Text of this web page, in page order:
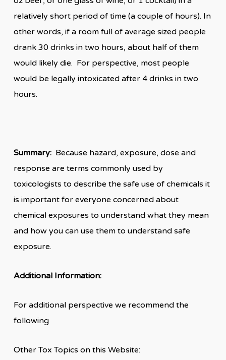
relatively short period of time (a couple of hours). In
other words, if a room full of average sized people
drank 30 drinks in two hours, about half of them
would likely die. For perspective, most people
would be legally intoxicated after 4 drinks in two
hours.
Summary:Because hazard, exposure, dose and
response are terms commonly used by
toxicologists to describe the safe use of chemicals it
is important for everyone concerned about
chemical exposures to understand what they mean
and how you can use them to understand safe
exposure.
Additional Information:
For additional perspective we recommend the
following
Other Tox Topics on this Website: